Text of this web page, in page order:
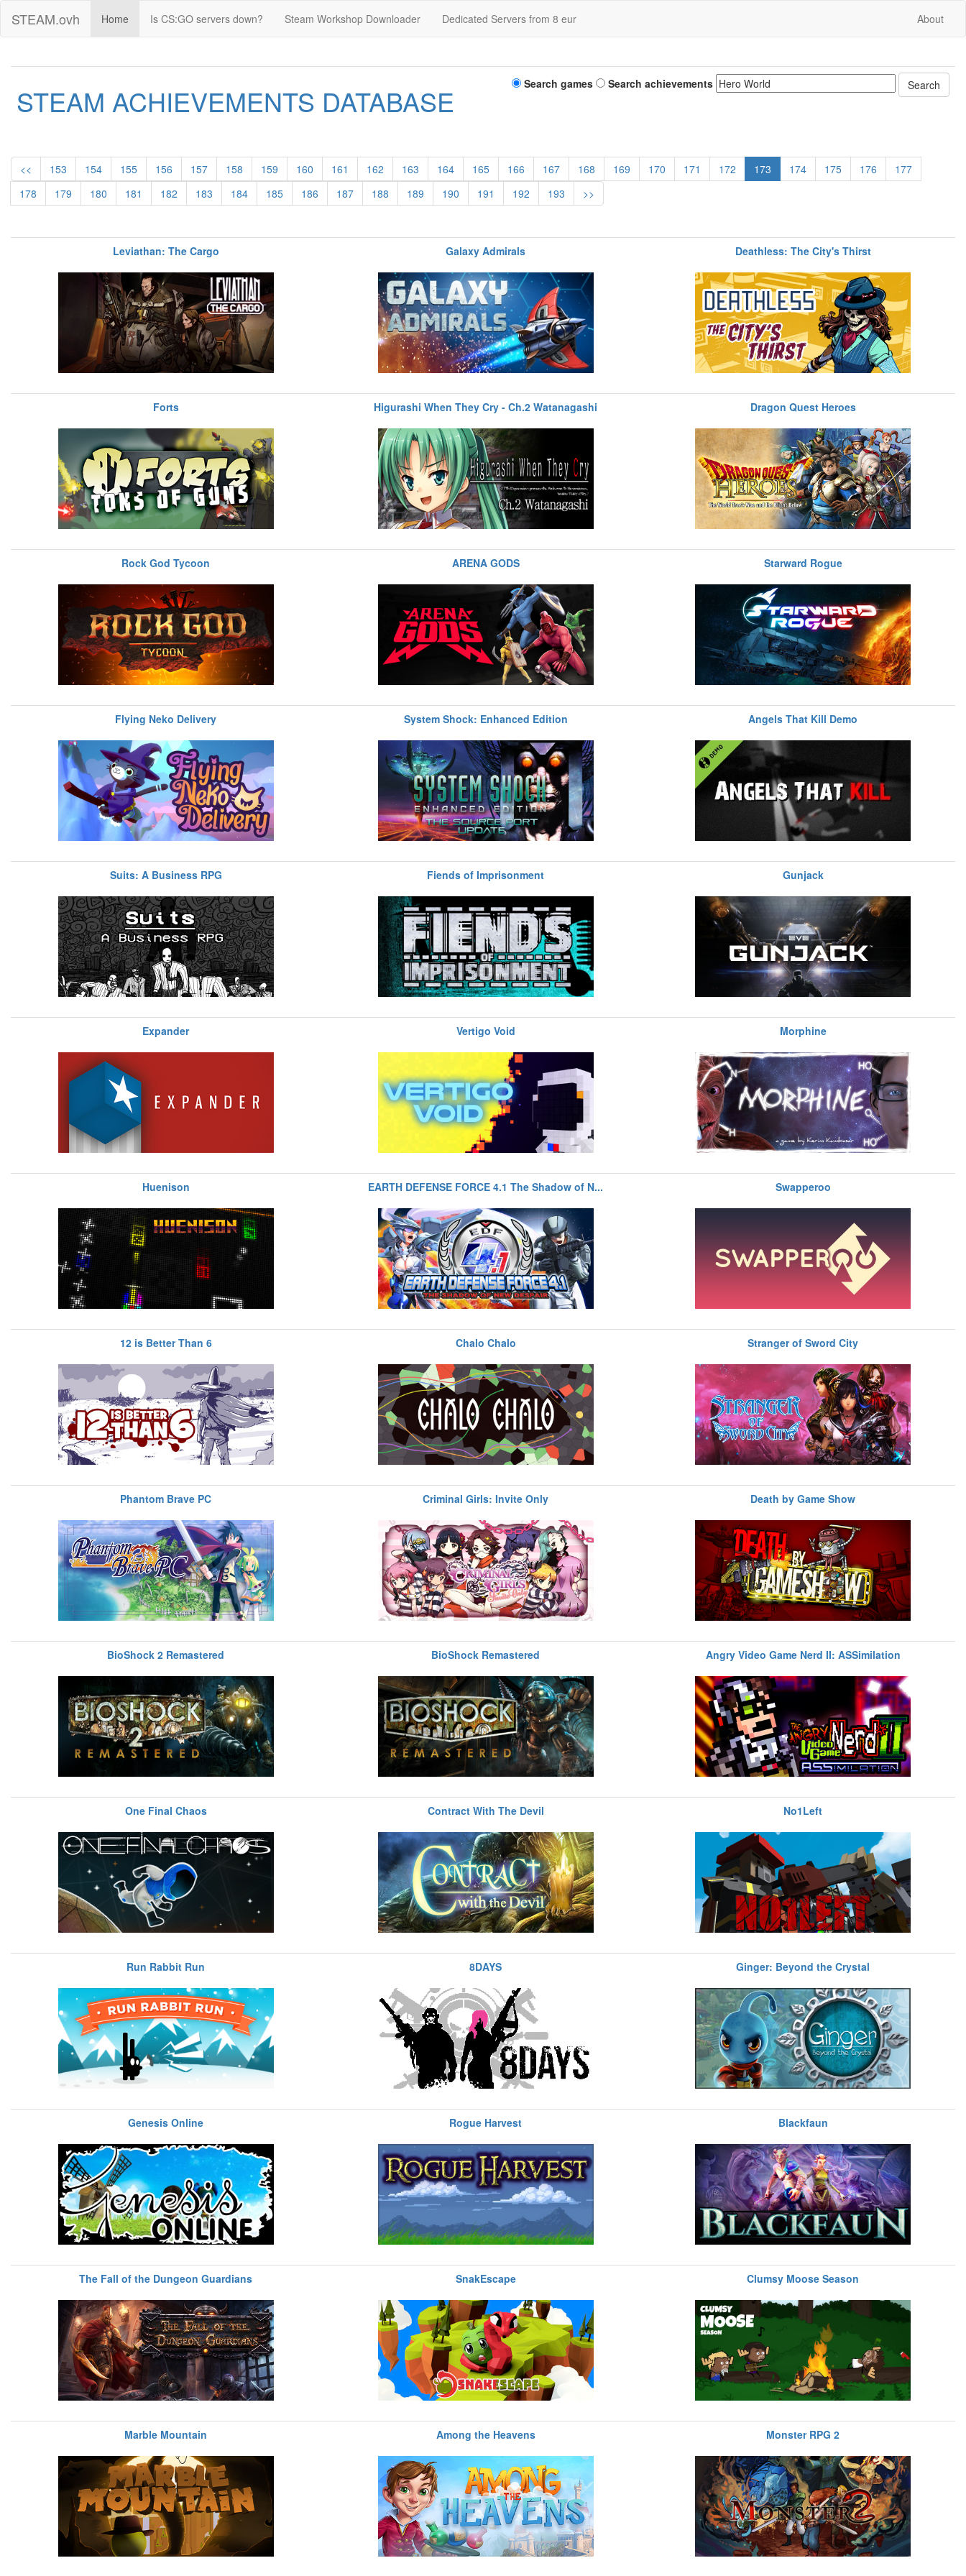
STEAM.ovh Home Is CS:GO servers down? Steam Workshop Downloader Dedicated Servers from 8 eur About
STEAM ACHIEVEMENTS DATABASE Search games Search achievements
<< 153 154 155 156 157 158 159 160 161 162 163 164 165 166 167 168 169 170 171 172 173 174 175 176
177
178
179 180 181 182 183 184 185 186 187 188 189 190 191 192 193 >>
Leviathan: The Cargo Galaxy Admirals Deathless: The City's Thirst
Forts Higurashi When They Cry - Ch.2 Watanagashi Dragon Quest Heroes
Rock God Tycoon ARENA GODS Starward Rogue
Flying Neko Delivery System Shock: Enhanced Edition Angels That Kill Demo
Suits: A Business RPG Fiends of Imprisonment Gunjack
Expander Vertigo Void Morphine
Huenison EARTH DEFENSE FORCE 4.1 The Shadow of N... Swapperoo
12 is Better Than 6 Chalo Chalo Stranger of Sword City
Phantom Brave PC Criminal Girls: Invite Only Death by Game Show
BioShock 2 Remastered BioShock Remastered Angry Video Game Nerd II: ASSimilation
One Final Chaos Contract With The Devil No1Left
Run Rabbit Run 8DAYS Ginger: Beyond the Crystal
Genesis Online Rogue Harvest Blackfaun
The Fall of the Dungeon Guardians SnakEscape Clumsy Moose Season
Marble Mountain Among the Heavens Monster RPG 2